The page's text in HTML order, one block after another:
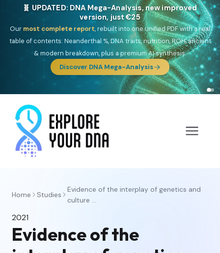
🧬 UPDATED: DNA Mega-Analysis, new improved
version, just €25
Our most complete report, rebuilt into one unified PDF with a real
table of contents: Neanderthal %, DNA traits, nutrition, ROH, ancient
& modern breakdown, plus a premium AI synthesis.
Discover DNA Mega-Analysis
Home Studies
Evidence of the interplay of genetics and
culture ...
2021
Evidence of the